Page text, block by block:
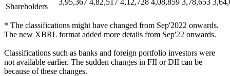
Shareholders
* The classifications might have changed from Sep'2022 onwards.
The new XBRL format added more details from Sep'22 onwards.
Classifications such as banks and foreign portfolio investors were
not available earlier. The sudden changes in FII or DII can be
because of these changes.